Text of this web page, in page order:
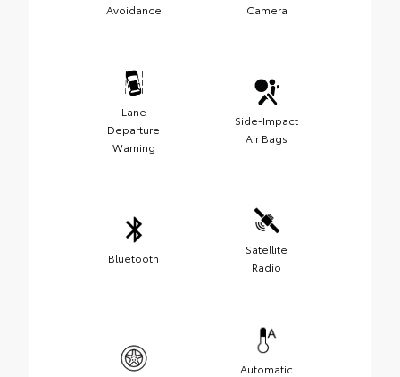
Avoidance
Camera
Lane
Departure
Warning
Side-Impact
Air Bags
Bluetooth
Satellite
Radio
Automatic